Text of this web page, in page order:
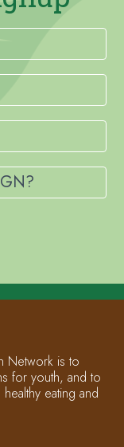
Network is to
for youth, and to
eating and